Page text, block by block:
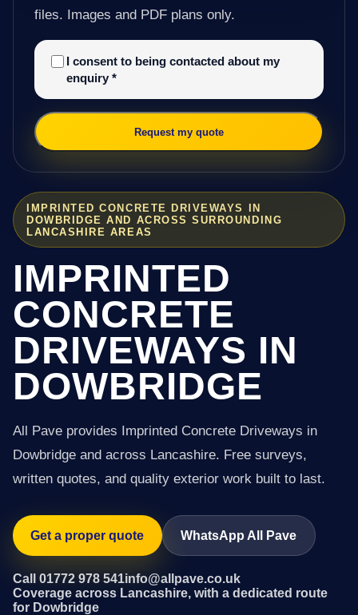
IMPRINTED CONCRETE DRIVEWAYS IN
DOWBRIDGE AND ACROSS SURROUNDING
LANCASHIRE AREAS
IMPRINTED
CONCRETE
DRIVEWAYS IN
DOWBRIDGE
All Pave provides Imprinted Concrete Driveways in
Dowbridge and across Lancashire. Free surveys,
written quotes, and quality exterior work built to last.
Get a proper quote WhatsApp All Pave
Call 01772 978 541info@allpave.co.uk
Coverage across Lancashire, with a dedicated route
for Dowbridge
files. Images and PDF plans only.
I consent to being contacted about my
enquiry *
Request my quote